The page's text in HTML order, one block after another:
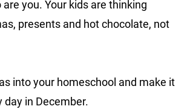
are you. Your kids are thinking
presents and hot chocolate, not
into your homeschool and make it
day in December.